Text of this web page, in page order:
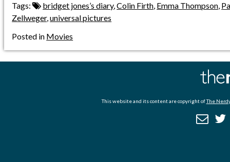
Tags: bridget jones’s diary,Colin Firth, Emma Thompson,
Zellweger,universal pictures
Posted in Movies
This website and its content are copyright ofThe